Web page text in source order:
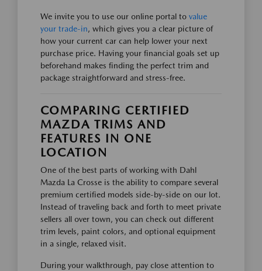
We invite you to use our online portal to value
your trade-in, which gives you a clear picture of
how your current car can help lower your next
purchase price. Having your financial goals set up
beforehand makes finding the perfect trim and
package straightforward and stress-free.
COMPARING CERTIFIED
MAZDA TRIMS AND
FEATURES IN ONE
LOCATION
One of the best parts of working with Dahl
Mazda La Crosse is the ability to compare several
premium certified models side-by-side on our lot.
Instead of traveling back and forth to meet private
sellers all over town, you can check out different
trim levels, paint colors, and optional equipment
in a single, relaxed visit.
During your walkthrough, pay close attention to